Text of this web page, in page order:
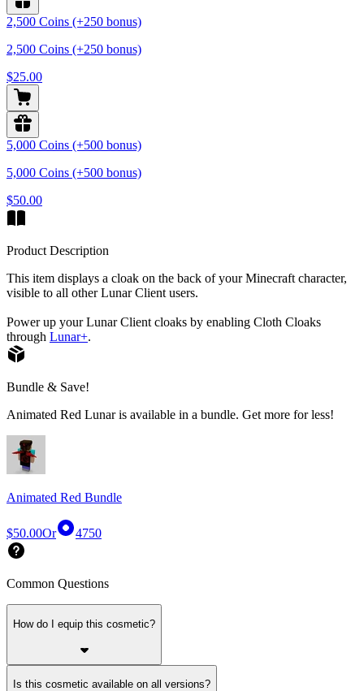
2,500 Coins (+250 bonus)
2,500 Coins (+250 bonus)
$25.00
5,000 Coins (+500 bonus)
5,000 Coins (+500 bonus)
$50.00
Product Description
This item displays a cloak on the back of your Minecraft character,
visible to all other Lunar Client users.
Power up your Lunar Client cloaks by enabling Cloth Cloaks
through Lunar+.
Bundle & Save!
Animated Red Lunar is available in a bundle. Get more for less!
Animated Red Bundle
$50.00Or 4750
Common Questions
How do I equip this cosmetic?
Is this cosmetic available on all versions?